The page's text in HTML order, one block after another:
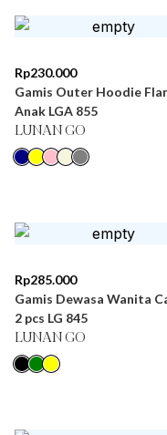
Rp230.000
Gamis Outer Hoodie
Anak LGA 855
LUNAN GO
Rp285.000
Gamis Dewasa Wanita
2 pcs LG 845
LUNAN GO